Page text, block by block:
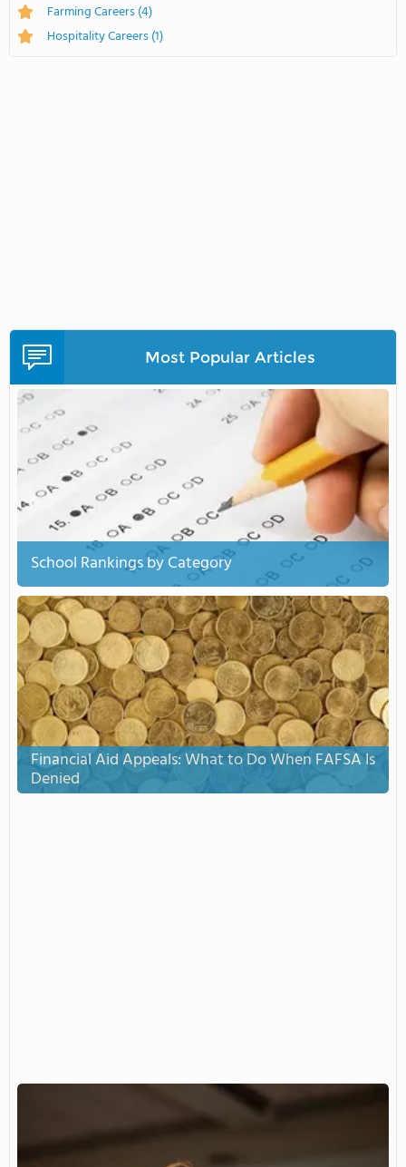
Farming Careers(4)
Hospitality Careers(1)
Most Popular Articles
School Rankings by Category
Financial Aid Appeals: What to Do When FAFSA Is
Denied